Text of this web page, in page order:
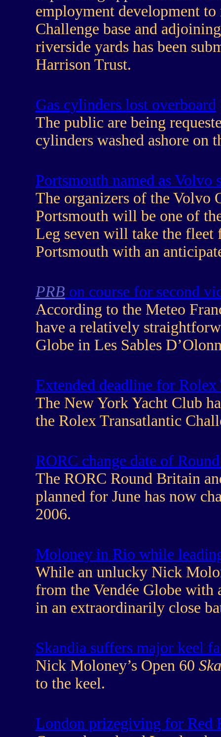
employment development
Challenge base and
riverside yards has been
Harrison Trust.
Gas cylinders lost overboard
The public are being
cylinders washed ashore on
Portsmouth named as Volvo
The organizers of the Volvo
Portsmouth will be one of
Leg seven will take the fleet
Portsmouth with an
PRB on course for second
According to the Meteo
have a relatively
Globe in Les Sables
Extended deadline for
The New York Yacht Club
the Rolex Transatlantic
RORC change date of
The RORC Round Britain
planned for June has now
2006.
Moloney in Rio while
While an unlucky Nick
from the Vendée Globe with
in an extraordinarily close
Skandia suffers major keel
Nick Moloney’s Open 60
to the keel.
London prizegiving for Red